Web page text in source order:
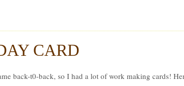
CARD
back-t0-back, so I had a lot of work making cards!